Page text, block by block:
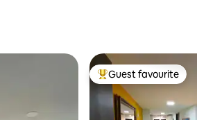
Top guest favourite
Guest favourite